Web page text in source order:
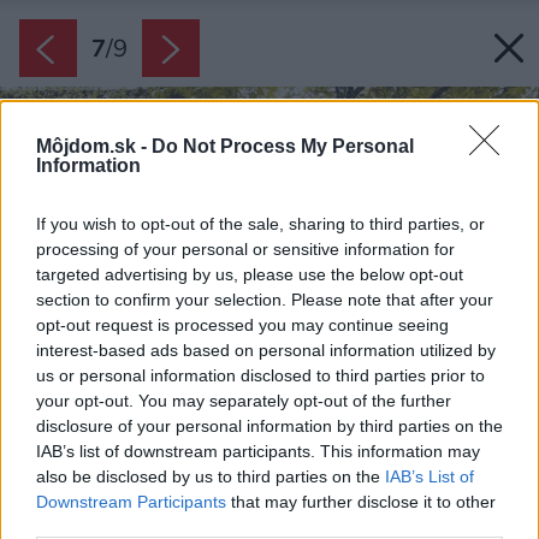
Môjdom.sk - Do Not Process My Personal
Information
If you wish to opt-out of the sale, sharing to third parties, or
processing of your personal or sensitive information for
targeted advertising by us, please use the below opt-out
section to confirm your selection. Please note that after your
opt-out request is processed you may continue seeing
interest-based ads based on personal information utilized by
us or personal information disclosed to third parties prior to
your opt-out. You may separately opt-out of the further
disclosure of your personal information by third parties on the
IAB’s list of downstream participants. This information may
also be disclosed by us to third parties on the IAB’s List of
Downstream Participants that may further disclose it to other
7/9